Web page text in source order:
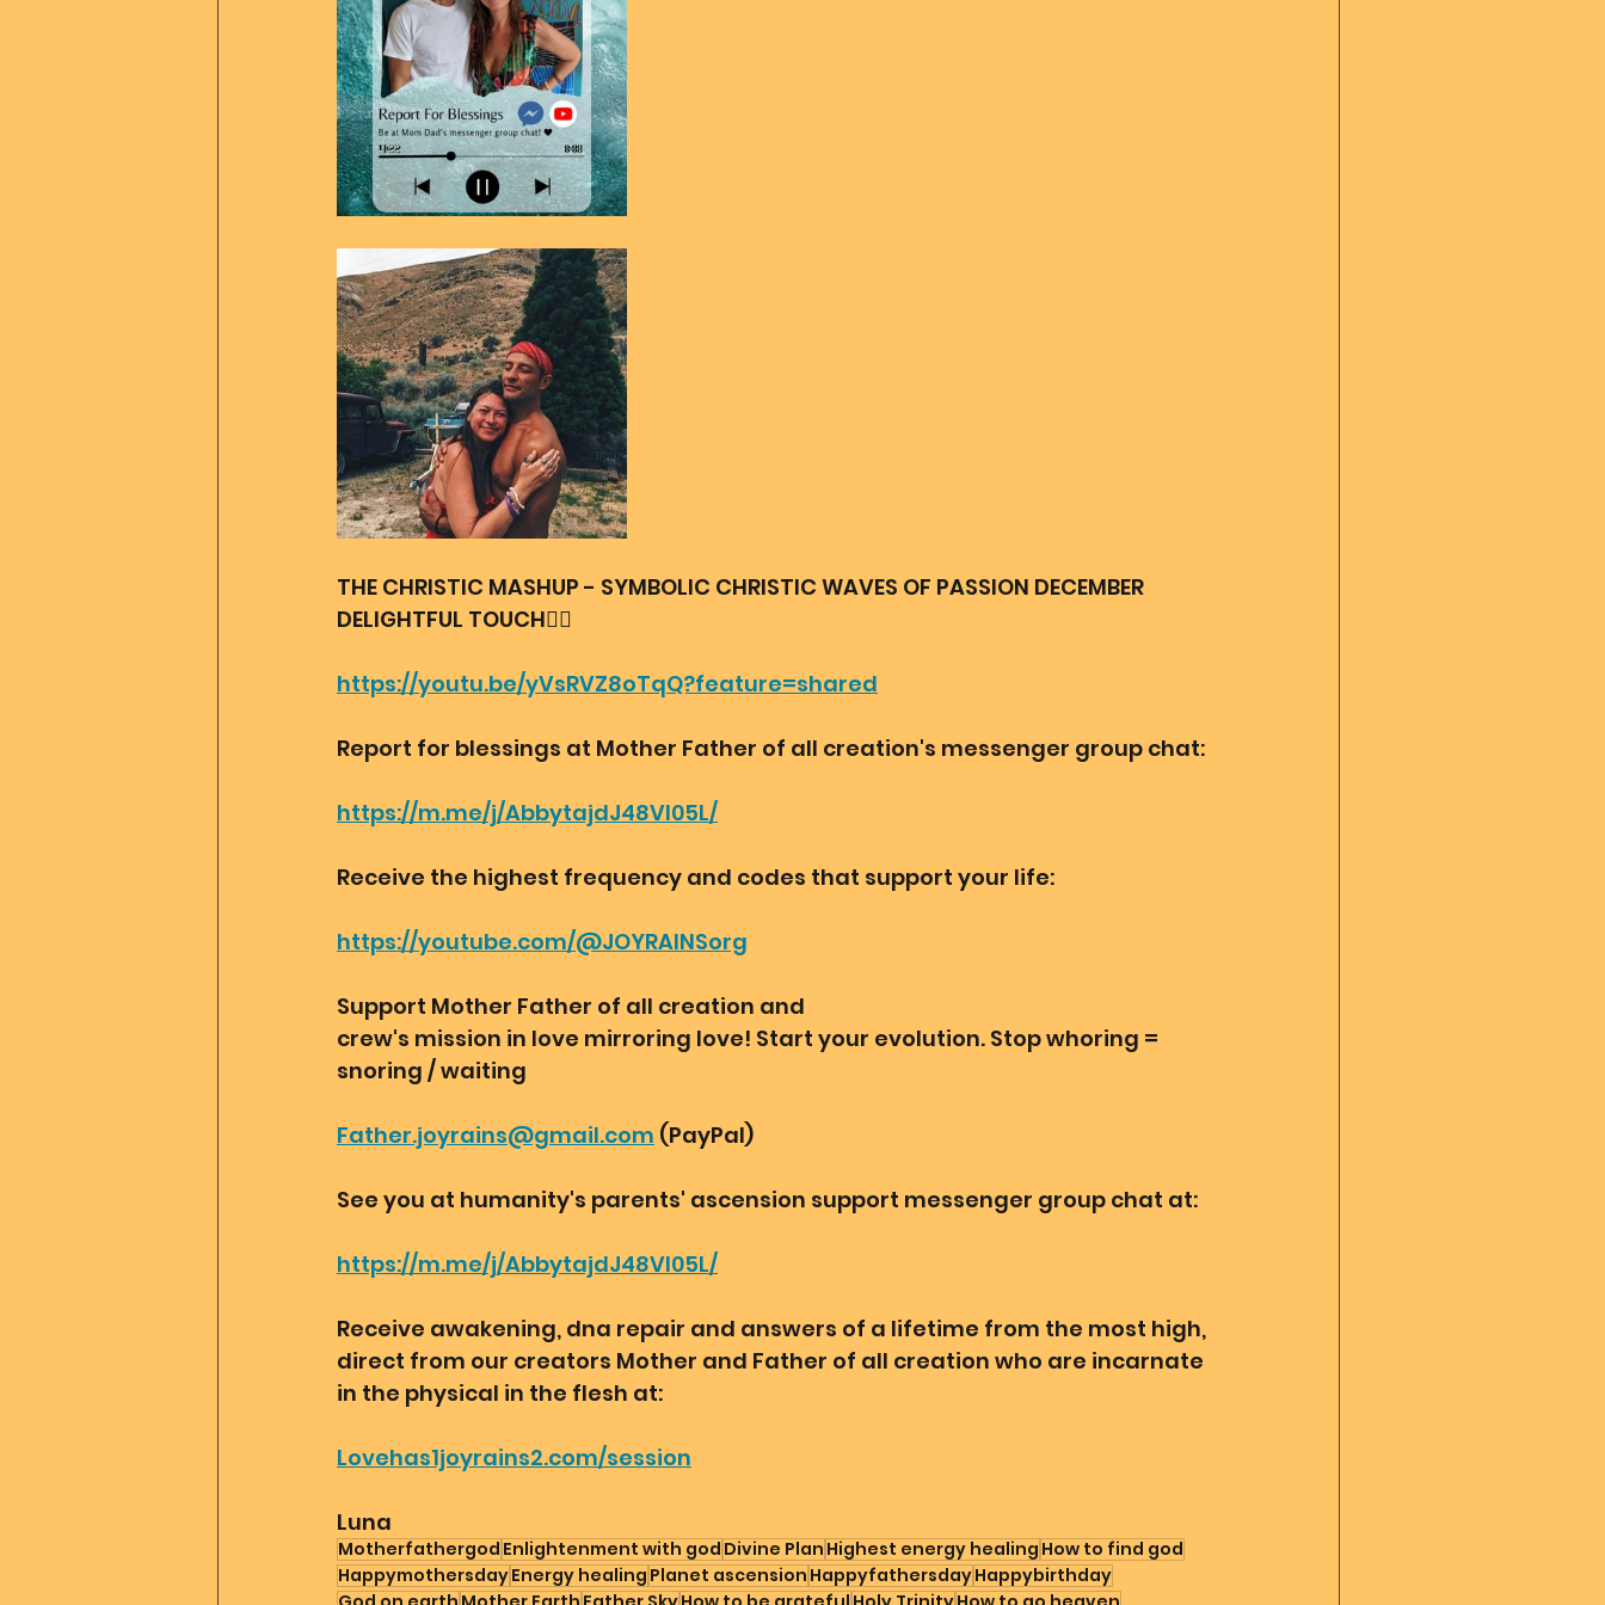
THE CHRISTIC MASHUP - SYMBOLIC CHRISTIC WAVES OF PASSION DECEMBER
DELIGHTFUL TOUCH❤️‍🔥
https://youtu.be/yVsRVZ8oTqQ?feature=shared
Report for blessings at Mother Father of all creation's messenger group chat:
https://m.me/j/AbbytajdJ48VI05L/
Receive the highest frequency and codes that support your life:
https://youtube.com/@JOYRAINSorg
Support Mother Father of all creation and
crew's mission in love mirroring love! Start your evolution. Stop whoring =
snoring / waiting
Father.joyrains@gmail.com (PayPal)
See you at humanity's parents' ascension support messenger group chat at:
https://m.me/j/AbbytajdJ48VI05L/
Receive awakening, dna repair and answers of a lifetime from the most high,
direct from our creators Mother and Father of all creation who are incarnate
in the physical in the flesh at:
Lovehas1joyrains2.com/session
Luna
Motherfathergod Enlightenment with god Divine Plan Highest energy healing How to find god
HappymothersdayEnergy healing Planet ascension HappyfathersdayHappybirthday